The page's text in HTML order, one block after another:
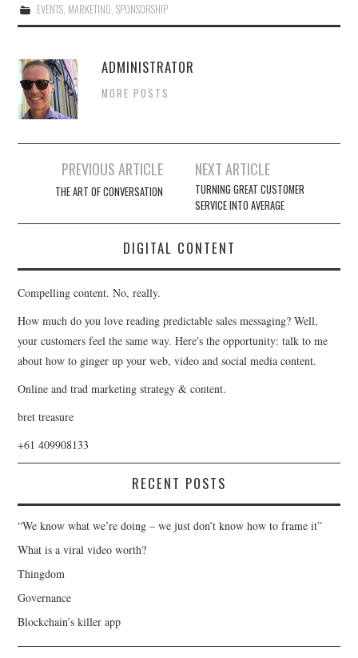
EVENTS, MARKETING, SPONSORSHIP
ADMINISTRATOR
MORE POSTS
navigation
PREVIOUS ARTICLE
THE ART OF CONVERSATION
NEXT ARTICLE
TURNING GREAT CUSTOMER
SERVICE INTO AVERAGE
DIGITAL CONTENT
Compelling content. No, really.
How much do you love reading predictable sales messaging? Well,
your customers feel the same way. Here's the opportunity: talk to me
about how to ginger up your web, video and social media content.
Online and trad marketing strategy & content.
bret treasure
+61 409908133
RECENT POSTS
“We know what we’re doing – we just don’t know how to frame it”
What is a viral video worth?
Thingdom
Governance
Blockchain’s killer app